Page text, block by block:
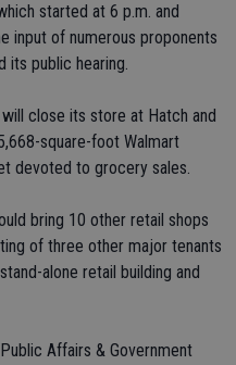
started at 6 p.m. and
input of numerous proponents
its public hearing.
close its store at Hatch and
square-foot Walmart
devoted to grocery sales.
bring 10 other retail shops
of three other major tenants
alone retail building and
Affairs & Government